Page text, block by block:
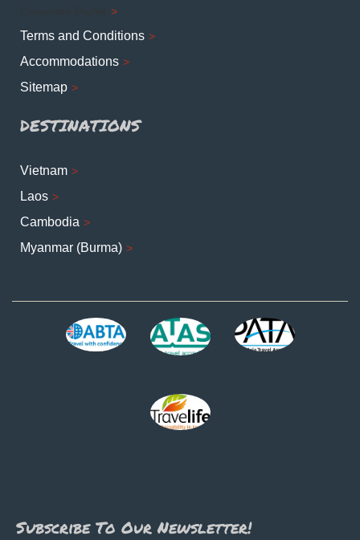
Terms and Conditions
Accommodations
Sitemap
DESTINATIONS
Vietnam
Laos
Cambodia
Myanmar (Burma)
Subscribe To Our Newsletter!